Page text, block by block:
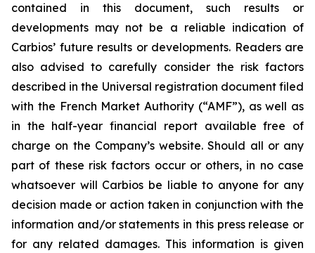
contained in this document, such results or
developments may not be a reliable indication of
Carbios’ future results or developments. Readers are
also advised to carefully consider the risk factors
described in the Universal registration document filed
with the French Market Authority (“AMF”), as well as
in the half-year financial report available free of
charge on the Company’s website. Should all or any
part of these risk factors occur or others, in no case
whatsoever will Carbios be liable to anyone for any
decision made or action taken in conjunction with the
information and/or statements in this press release or
for any related damages. This information is given